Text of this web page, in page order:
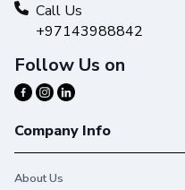
Call Us
+97143988842
Follow Us on
Company Info
About Us